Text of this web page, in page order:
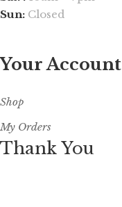
Sun: Closed
Your Account
Shop
My Orders
Thank You